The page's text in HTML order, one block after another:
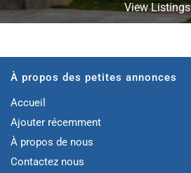
View Listings
À propos des petites annonces
Accueil
Ajouter récemment
À propos de nous
Contactez nous